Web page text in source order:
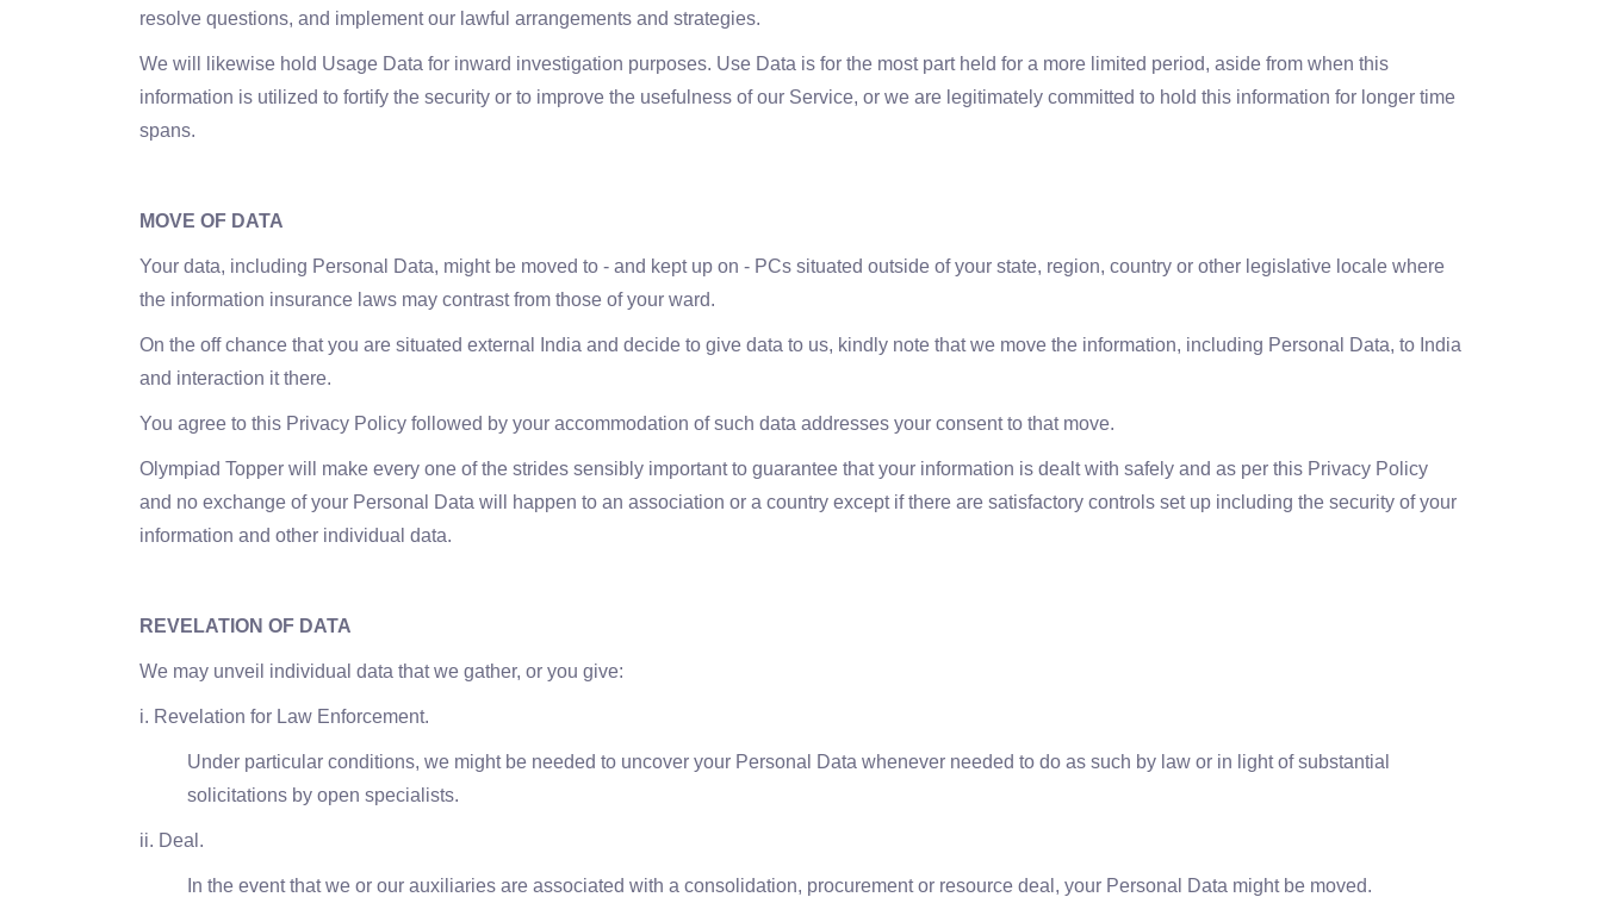
resolve questions, and implement our lawful arrangements and strategies.
We will likewise hold Usage Data for inward investigation purposes. Use Data is for the most part held for a more limited period, aside from when this
information is utilized to fortify the security or to improve the usefulness of our Service, or we are legitimately committed to hold this information for longer time
spans.
MOVE OF DATA
Your data, including Personal Data, might be moved to - and kept up on - PCs situated outside of your state, region, country or other legislative locale where
the information insurance laws may contrast from those of your ward.
On the off chance that you are situated external India and decide to give data to us, kindly note that we move the information, including Personal Data, to India
and interaction it there.
You agree to this Privacy Policy followed by your accommodation of such data addresses your consent to that move.
Olympiad Topper will make every one of the strides sensibly important to guarantee that your information is dealt with safely and as per this Privacy Policy
and no exchange of your Personal Data will happen to an association or a country except if there are satisfactory controls set up including the security of your
information and other individual data.
REVELATION OF DATA
We may unveil individual data that we gather, or you give:
i. Revelation for Law Enforcement.
Under particular conditions, we might be needed to uncover your Personal Data whenever needed to do as such by law or in light of substantial
solicitations by open specialists.
ii. Deal.
In the event that we or our auxiliaries are associated with a consolidation, procurement or resource deal, your Personal Data might be moved.